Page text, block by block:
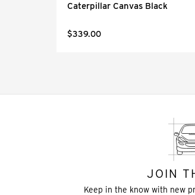
Caterpillar Canvas Black
$339.00
JOIN
Keep in the know with new